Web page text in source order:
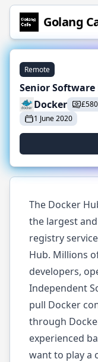
Golang
Remote
Senior Software
Docker
£
1 June 2020
The Docker
the largest
registry
Hub. Millions
developers,
Independent
pull Docker
through
experienced
want to play a